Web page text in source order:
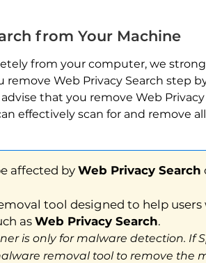
from Your Machine
from your computer, we
remove Web Privacy Search step
that you remove Web
effectively scan for and remove
byWeb Privacy Searchor
tool designed to help users with
removal tool to remove the
check SpyHunter’s